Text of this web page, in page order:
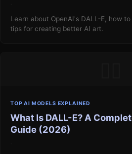
·
Learn about OpenAI's DALL-E, how
tips for creating better AI art.
TOP AI MODELS EXPLAINED
What Is DALL-E? A
Guide (2026)
·